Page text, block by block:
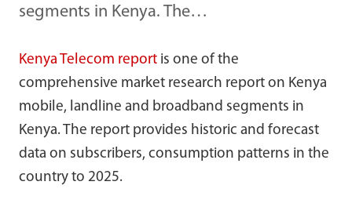
segments in Kenya. The…
Kenya Telecom report is one of the
comprehensive market research report on Kenya
mobile, landline and broadband segments in
Kenya. The report provides historic and forecast
data on subscribers, consumption patterns in the
country to 2025.